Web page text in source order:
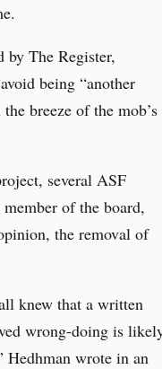
by The Register,
being “another
breeze of the mob’s
several ASF
of the board,
the removal of
knew that a written
wrong-doing is
Hedhman wrote in an